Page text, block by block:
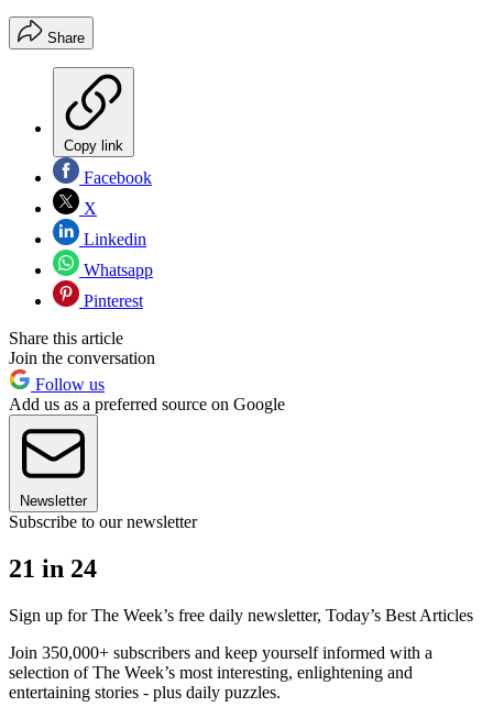
Share
Copy link
Facebook
X
Linkedin
Whatsapp
Pinterest
Share this article
Join the conversation
Follow us
Add us as a preferred source on Google
Newsletter
Subscribe to our newsletter
21 in 24
Sign up for The Week’s free daily newsletter, Today’s Best Articles
Join 350,000+ subscribers and keep yourself informed with a
selection of The Week’s most interesting, enlightening and
entertaining stories - plus daily puzzles.